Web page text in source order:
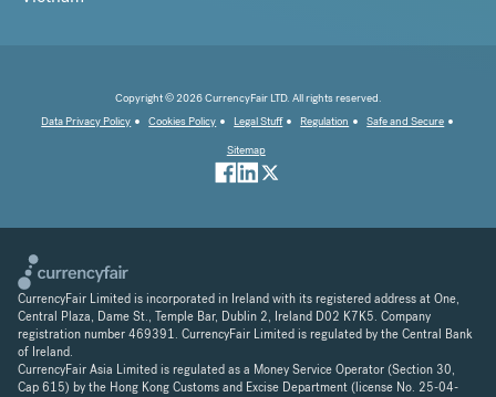
Copyright © 2026 CurrencyFair LTD. All rights reserved.
Data Privacy Policy
Cookies Policy Legal Stuff Regulation
Safe and Secure
Sitemap
CurrencyFair Limited is incorporated in Ireland with its registered address at One,
Central Plaza, Dame St., Temple Bar, Dublin 2, Ireland D02 K7K5. Company
registration number 469391. CurrencyFair Limited is regulated by the Central Bank
of Ireland.
CurrencyFair Asia Limited is regulated as a Money Service Operator (Section 30,
Cap 615) by the Hong Kong Customs and Excise Department (license No. 25-04-